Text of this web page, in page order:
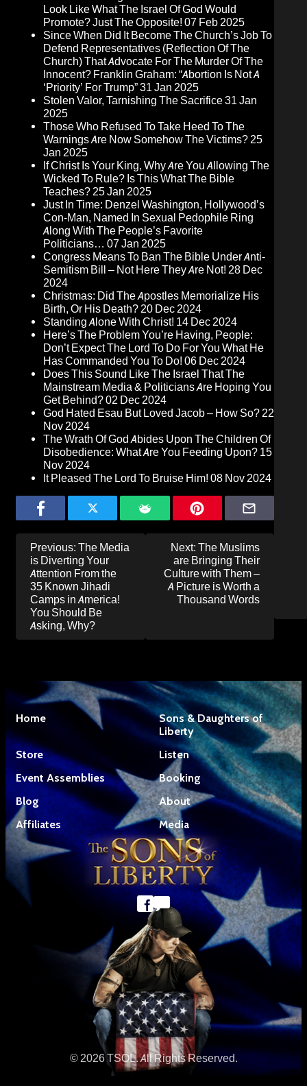
Look Like What The Israel Of God Would
Promote? Just The Opposite! 07 Feb 2025
Since When Did It Become The Church’s Job To
Defend Representatives (Reflection Of The
Church) That Advocate For The Murder Of The
Innocent? Franklin Graham: “Abortion Is Not A
‘Priority’ For Trump”31 Jan 2025
Stolen Valor, Tarnishing The Sacrifice31 Jan
2025
Those Who Refused To Take Heed To The
Warnings Are Now Somehow The Victims?25
Jan 2025
If Christ Is Your King, Why Are You Allowing The
Wicked To Rule? Is This What The Bible
Teaches?25 Jan 2025
Just In Time: Denzel Washington, Hollywood’s
Con-Man, Named In Sexual Pedophile Ring
Along With The People’s Favorite
Politicians… 07 Jan 2025
Congress Means To Ban The Bible Under Anti-
Semitism Bill – Not Here They Are Not! 28 Dec
2024
Christmas: Did The Apostles Memorialize His
Birth, Or His Death?20 Dec 2024
Standing Alone With Christ! 14 Dec 2024
Here’s The Problem You’re Having, People:
Don’t Expect The Lord To Do For You What He
Has Commanded You To Do! 06 Dec 2024
Does This Sound Like The Israel That The
Mainstream Media & Politicians Are Hoping You
Get Behind?02 Dec 2024
God Hated Esau But Loved Jacob – How So?22
Nov 2024
The Wrath Of God Abides Upon The Children Of
Disobedience: What Are You Feeding Upon? 15
Nov 2024
It Pleased The Lord To Bruise Him! 08 Nov 2024
Post
navigation
Previous: The Media
is Diverting Your
Attention From the
35 Known Jihadi
Camps in America!
You Should Be
Asking, Why?
Next: The Muslims
are Bringing Their
Culture with Them –
A Picture is Worth a
Thousand Words
Home
Sons & Daughters of
Liberty
Store
Listen
Event Assemblies
Booking
Blog
About
Affiliates
Media
© 2026 TSOL. All Rights Reserved.